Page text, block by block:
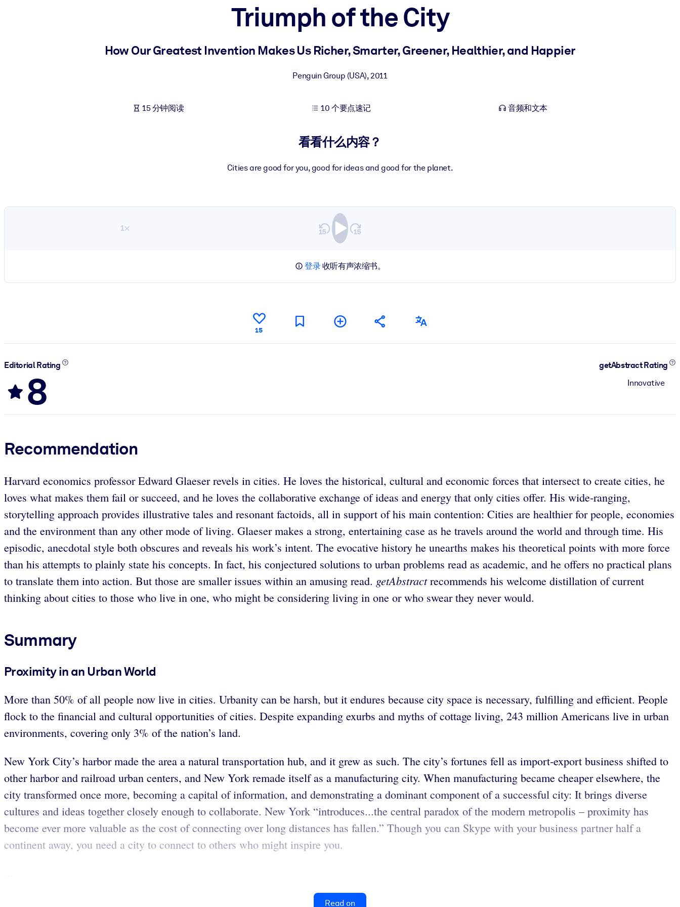
利用可靠、结构化的知识为您的人工智能系统提供动力，以改善输出结果。
Triumph of the City
How Our Greatest Invention Makes Us Richer, Smarter, Greener, Healthier, and Happier
Penguin Group (USA),2011
15 分钟阅读 10 个要点速记 音频和文本
看看什么内容？
Cities are good for you, good for ideas and good for the planet.
1×
登录收听有声浓缩书。
15
Editorial Rating
8
getAbstract Rating
Innovative
Recommendation
Harvard economics professor Edward Glaeser revels in cities. He loves the historical, cultural and economic forces that intersect to create cities, he
loves what makes them fail or succeed, and he loves the collaborative exchange of ideas and energy that only cities offer. His wide-ranging,
storytelling approach provides illustrative tales and resonant factoids, all in support of his main contention: Cities are healthier for people, economies
and the environment than any other mode of living. Glaeser makes a strong, entertaining case as he travels around the world and through time. His
episodic, anecdotal style both obscures and reveals his work’s intent. The evocative history he unearths makes his theoretical points with more force
than his attempts to plainly state his concepts. In fact, his conjectured solutions to urban problems read as academic, and he offers no practical plans
to translate them into action. But those are smaller issues within an amusing read. getAbstractrecommends his welcome distillation of current
thinking about cities to those who live in one, who might be considering living in one or who swear they never would.
Summary
Proximity in an Urban World
More than 50% of all people now live in cities. Urbanity can be harsh, but it endures because city space is necessary, fulfilling and efficient. People
flock to the financial and cultural opportunities of cities. Despite expanding exurbs and myths of cottage living, 243 million Americans live in urban
environments, covering only 3% of the nation’s land.
New York City’s harbor made the area a natural transportation hub, and it grew as such. The city’s fortunes fell as import-export business shifted to
other harbor and railroad urban centers, and New York remade itself as a manufacturing city. When manufacturing became cheaper elsewhere, the
city transformed once more, becoming a capital of information, and demonstrating a dominant component of a successful city: It brings diverse
cultures and ideas together closely enough to collaborate. New York “introduces...the central paradox of the modern metropolis – proximity has
become ever more valuable as the cost of connecting over long distances has fallen.” Though you can Skype with your business partner half a
continent away, you need a city to connect to others who might inspire you.
Read on